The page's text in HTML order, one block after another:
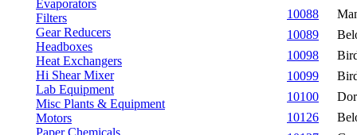
Evaporators
Filters
Gear Reducers
Headboxes
Heat Exchangers
Hi Shear Mixer
Lab Equipment
Misc Plants & Equipment
Motors
Paper Chemicals
10088
10089
10098
10099
10100
10126